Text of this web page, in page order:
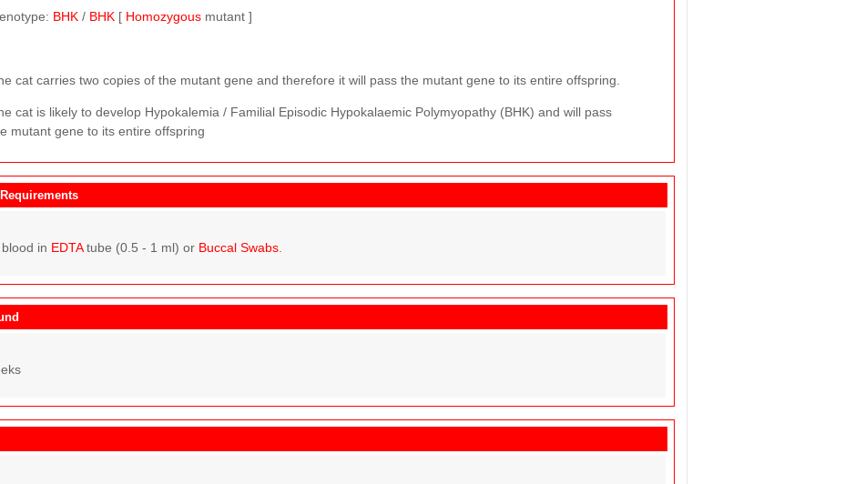
BHK / BHK [ Homozygous mutant ]
cat carries two copies of the mutant gene and therefore it will pass the mutant gene to its entire offspring.
cat is likely to develop Hypokalemia / Familial Episodic Hypokalaemic Polymyopathy (BHK) and will pass
mutant gene to its entire offspring
in EDTAtube (0.5 - 1 ml) or Buccal Swabs